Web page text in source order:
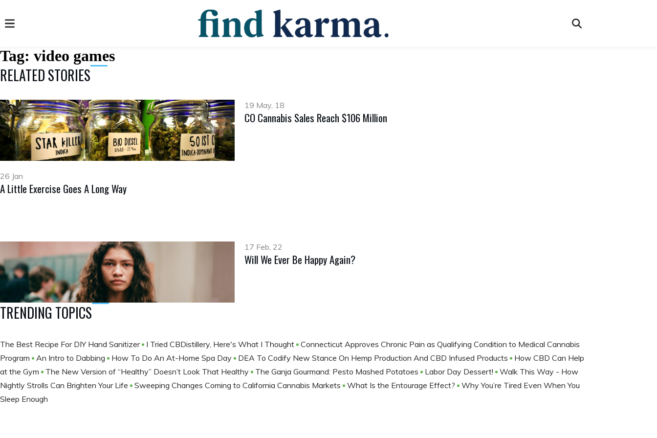
Tag: video games
RELATED STORIES
19 May, 18
CO Cannabis Sales Reach $106 Million
26 Jan
A Little Exercise Goes A Long Way
17 Feb, 22
Will We Ever Be Happy Again?
TRENDING TOPICS
The Best Recipe For DIY Hand Sanitizer I Tried CBDistillery, Here's What I Thought
Connecticut Approves Chronic Pain as Qualifying Condition to Medical Cannabis
Program
An Intro to Dabbing How To Do An At-Home Spa Day DEA To Codify New Stance On Hemp Production And CBD Infused Products
How CBD Can Help
at the Gym
The New Version of “Healthy” Doesn’t Look That Healthy The Ganja Gourmand: Pesto Mashed Potatoes Labor Day Dessert!
Walk This Way - How
Nightly Strolls Can Brighten Your Life
Sweeping Changes Coming to California Cannabis Markets What Is the Entourage Effect?
Why You’re Tired Even When You
Sleep Enough